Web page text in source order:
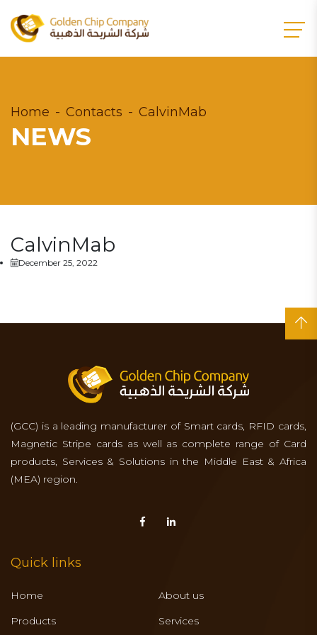
Home Contacts CalvinMab
NEWS
CalvinMab
December 25, 2022
(GCC) is a leading manufacturer of Smart cards, RFID cards,
Magnetic Stripe cards as well as complete range of Card
products, Services & Solutions in the Middle East & Africa
(MEA) region.
Quick links
Home
About us
Products
Services